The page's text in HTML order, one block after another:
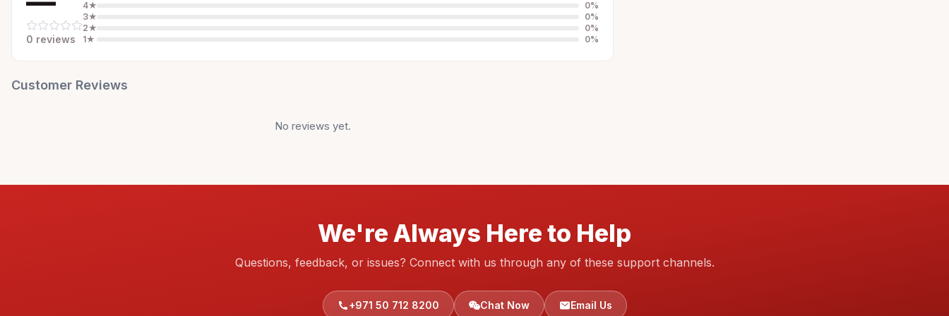
0 reviews
4★ 0%
3★ 0%
2★ 0%
1★ 0%
Customer Reviews
No reviews yet.
We're Always Here to Help
Questions, feedback, or issues? Connect with us through any of these support channels.
+971 50 712 8200 Chat Now Email Us